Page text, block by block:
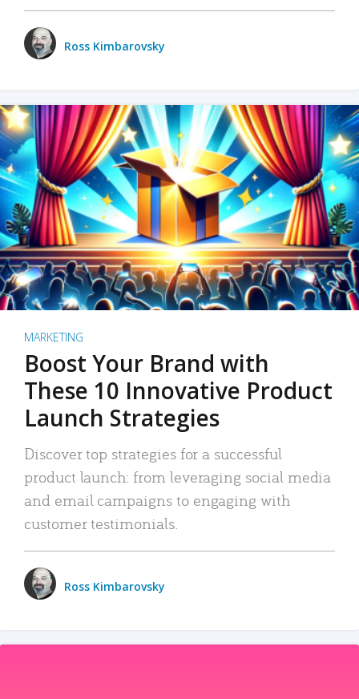
Ross Kimbarovsky
MARKETING
Boost Your Brand with
These 10 Innovative Product
Launch Strategies
Discover top strategies for a successful
product launch: from leveraging social media
and email campaigns to engaging with
customer testimonials.
Ross Kimbarovsky